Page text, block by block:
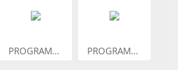
PROGRAM... PROGRAM...